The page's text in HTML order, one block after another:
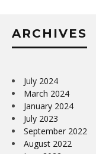
ARCHIVES
July 2024
March 2024
January 2024
July 2023
September 2022
August 2022